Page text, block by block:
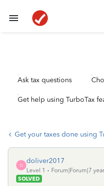
Ask tax questions
Get help using TurboTax
Get your taxes done using
D
doliver2017
Level 1
Forum|Forum|7
SOLVED